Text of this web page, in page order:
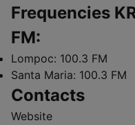
Frequencies
FM:
Lompoc: 100.3 FM
Santa Maria: 100.3 FM
Contacts
Website